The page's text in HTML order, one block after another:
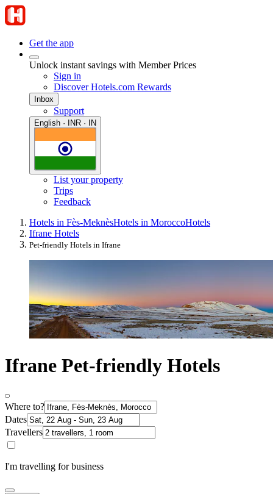
Get the app
Unlock instant savings with Member Prices
Sign in
Discover Hotels.com Rewards
Inbox
Support
English · INR · IN
List your property
Trips
Feedback
Hotels in Fès-MeknèsHotels in MoroccoHotels
Ifrane Hotels
Pet-friendly Hotels in Ifrane
Ifrane Pet-friendly Hotels
Where to?
Dates
Travellers
I'm travelling for business